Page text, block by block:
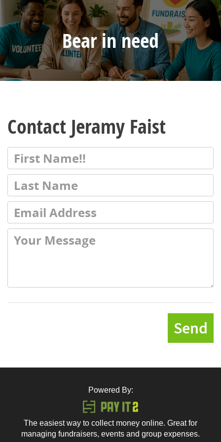
Bear in need
Contact Jeramy Faist
Send
Powered By:
The easiest way to collect money online. Great for
managing fundraisers, events and group expenses.